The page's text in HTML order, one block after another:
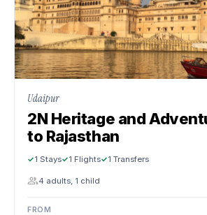
Udaipur
2N Heritage and
to Rajasthan
1 Stays 1 Flights 1 Transfers
4 adults, 1 child
FROM